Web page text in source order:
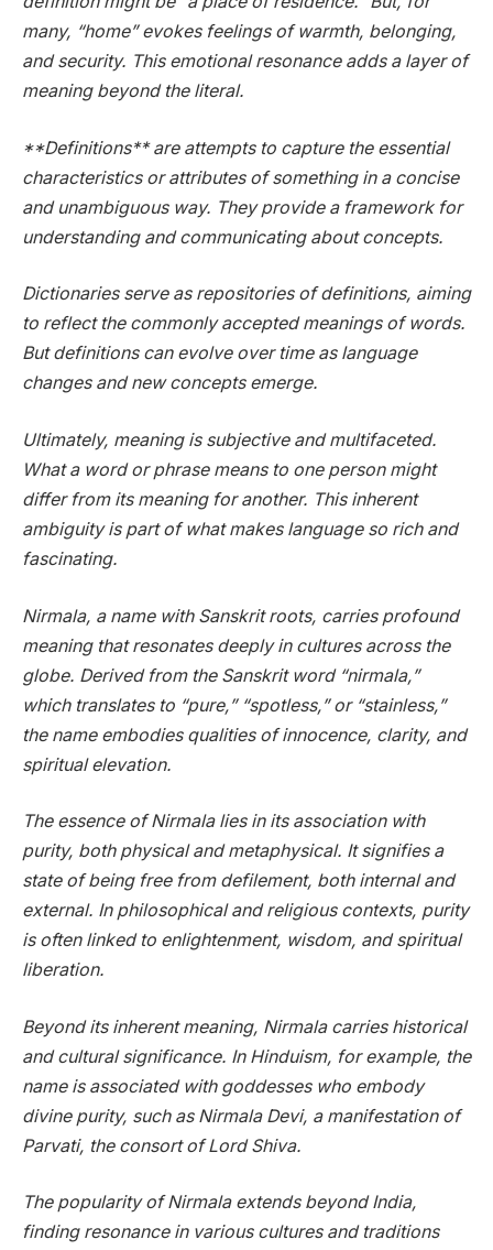
many, “home” evokes feelings of warmth, belonging,
and security. This emotional resonance adds a layer of
meaning beyond the literal.
**Definitions** are attempts to capture the essential
characteristics or attributes of something in a concise
and unambiguous way. They provide a framework for
understanding and communicating about concepts.
Dictionaries serve as repositories of definitions, aiming
to reflect the commonly accepted meanings of words.
But definitions can evolve over time as language
changes and new concepts emerge.
Ultimately, meaning is subjective and multifaceted.
What a word or phrase means to one person might
differ from its meaning for another. This inherent
ambiguity is part of what makes language so rich and
fascinating.
Nirmala, a name with Sanskrit roots, carries profound
meaning that resonates deeply in cultures across the
globe. Derived from the Sanskrit word “nirmala,”
which translates to “pure,” “spotless,” or “stainless,”
the name embodies qualities of innocence, clarity, and
spiritual elevation.
The essence of Nirmala lies in its association with
purity, both physical and metaphysical. It signifies a
state of being free from defilement, both internal and
external. In philosophical and religious contexts, purity
is often linked to enlightenment, wisdom, and spiritual
liberation.
Beyond its inherent meaning, Nirmala carries historical
and cultural significance. In Hinduism, for example, the
name is associated with goddesses who embody
divine purity, such as Nirmala Devi, a manifestation of
Parvati, the consort of Lord Shiva.
The popularity of Nirmala extends beyond India,
finding resonance in various cultures and traditions